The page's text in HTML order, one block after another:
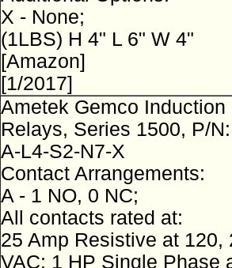
X - None;
(1LBS) H 4" L 6" W 4"
[Amazon]
[1/2017]
Ametek Gemco Induction
Relays, Series 1500, P/
A-L4-S2-N7-X
Contact Arrangements:
A - 1 NO, 0 NC;
All contacts rated at:
25 Amp Resistive at 120,
VAC; 1 HP Single Phase